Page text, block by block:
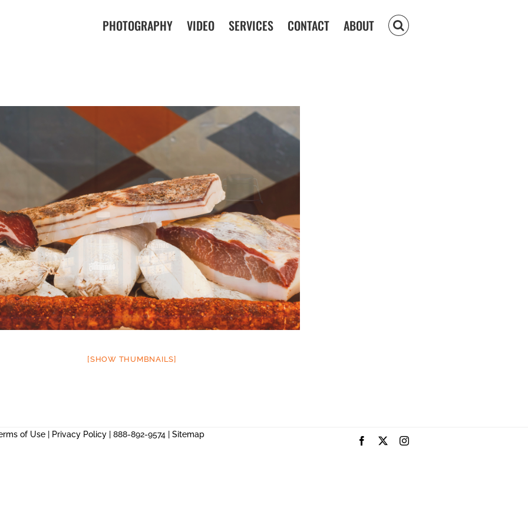
PHOTOGRAPHY VIDEO SERVICES CONTACT ABOUT
[SHOW THUMBNAILS]
of Use Privacy Policy | 888-892-9574 | Sitemap
Facebook Instagram